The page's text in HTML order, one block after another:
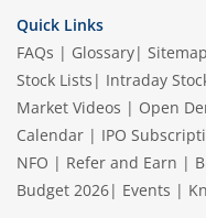
Quick Links
FAQs | Glossary| Sitemap
Stock Lists | Intraday
Market Videos | Open
Calendar | IPO
NFO | Refer and Earn |
Budget 2026| Events |